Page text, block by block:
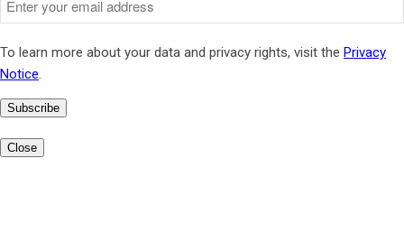
To learn more about your data and privacy rights, visit the Privacy
Notice.
Subscribe
Close